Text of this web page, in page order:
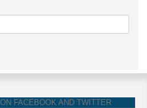
FACEBOOK AND TWITTER